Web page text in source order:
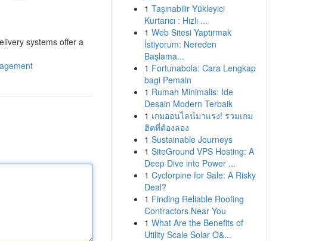
systems offer a
1 Taşınabilir Yükleyici
Kurtarıcı : Hızlı ...
1 Web Sitesi Yaptırmak
İstiyorum: Nereden
Başlama...
1 Fortunabola: Cara Lengkap
bagi Pemain
1 Rumah Minimalis: Ide
Desain Modern Terbaik
1 เกมออนไลน์มาแรง! รวมเกม
ฮิตที่ต้องลอง
1 Sustainable Journeys
1 SiteGround VPS Hosting: A
Deep Dive into Power ...
1 Cyclorpine for Sale: A Risky
Deal?
1 Finding Reliable Roofing
Contractors Near You
1 What Are the Benefits of
Utility Scale Solar O&...